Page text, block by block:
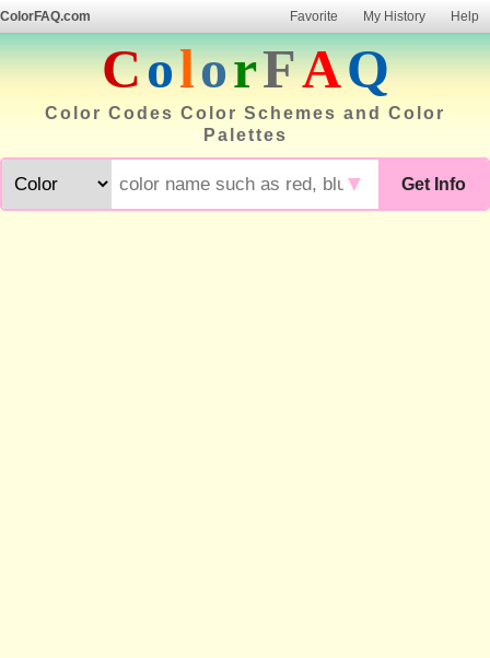
ColorFAQ.com Favorite My History Help
ColorFAQ
Color Codes Color Schemes and Color
Palettes
Get Info
▼